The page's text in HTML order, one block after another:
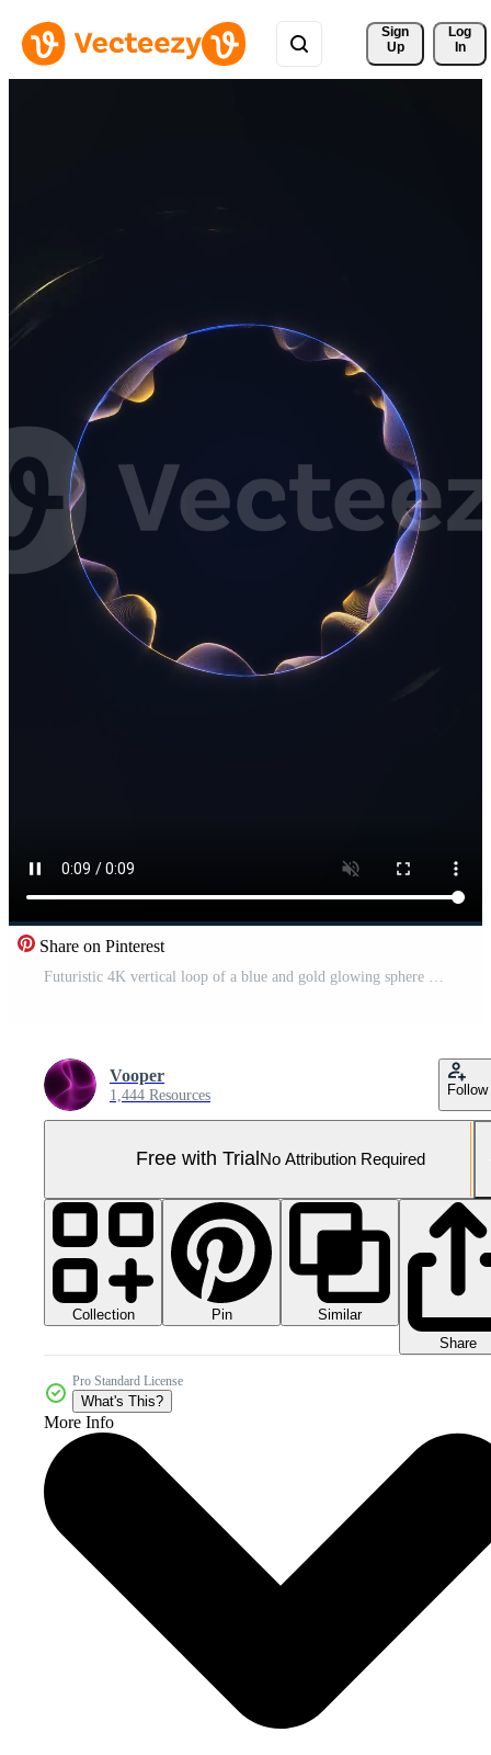
Sign
Up
Log
In
Share on Pinterest
Vooper
1,444 Resources Follow
Free with Trial No Attribution Required
Collection Pin
Similar
Share
Pro Standard License
What's This?
More Info